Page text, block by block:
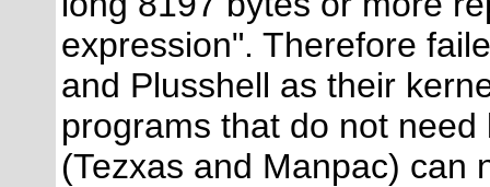
expression". Therefore
and Plusshell as their
programs that do not
(Tezxas and Manpac) can